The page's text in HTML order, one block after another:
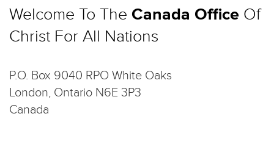
Welcome To The Canada Office Of
Christ For All Nations
P.O. Box 9040 RPO White Oaks
London, Ontario N6E 3P3
Canada